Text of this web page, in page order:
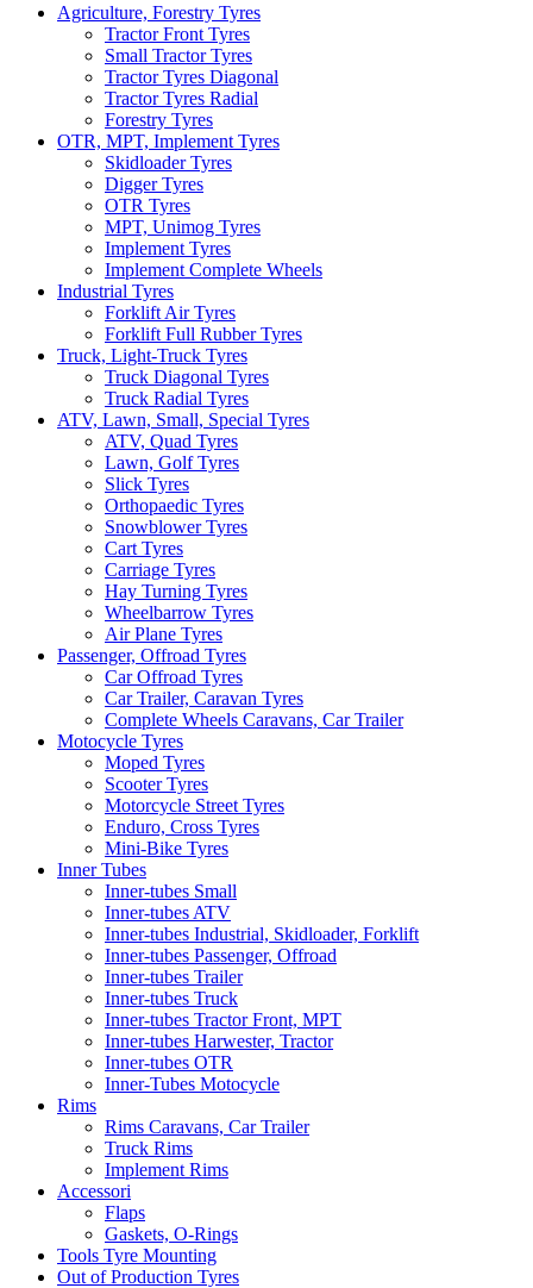
Agriculture, Forestry Tyres
Tractor Front Tyres
Small Tractor Tyres
Tractor Tyres Diagonal
Tractor Tyres Radial
Forestry Tyres
OTR, MPT, Implement Tyres
Skidloader Tyres
Digger Tyres
OTR Tyres
MPT, Unimog Tyres
Implement Tyres
Implement Complete Wheels
Industrial Tyres
Forklift Air Tyres
Forklift Full Rubber Tyres
Truck, Light-Truck Tyres
Truck Diagonal Tyres
Truck Radial Tyres
ATV, Lawn, Small, Special Tyres
ATV, Quad Tyres
Lawn, Golf Tyres
Slick Tyres
Orthopaedic Tyres
Snowblower Tyres
Cart Tyres
Carriage Tyres
Hay Turning Tyres
Wheelbarrow Tyres
Air Plane Tyres
Passenger, Offroad Tyres
Car Offroad Tyres
Car Trailer, Caravan Tyres
Complete Wheels Caravans, Car Trailer
Motocycle Tyres
Moped Tyres
Scooter Tyres
Motorcycle Street Tyres
Enduro, Cross Tyres
Mini-Bike Tyres
Inner Tubes
Inner-tubes Small
Inner-tubes ATV
Inner-tubes Industrial, Skidloader, Forklift
Inner-tubes Passenger, Offroad
Inner-tubes Trailer
Inner-tubes Truck
Inner-tubes Tractor Front, MPT
Inner-tubes Harwester, Tractor
Inner-tubes OTR
Inner-Tubes Motocycle
Rims
Rims Caravans, Car Trailer
Truck Rims
Implement Rims
Accessori
Flaps
Gaskets, O-Rings
Tools Tyre Mounting
Out of Production Tyres